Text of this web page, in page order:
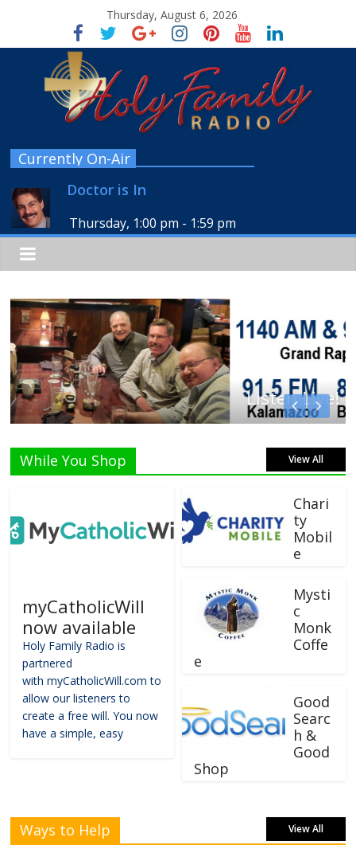
Thursday, August 6, 2026
Currently On-Air
Doctor is In
Thursday, 1:00 pm - 1:59 pm
Listen Live!
While You Shop View All
myCatholicWill
now available
Holy Family Radio is
partnered
with myCatholicWill.com to
allow our listeners to
create a free will. You now
have a simple, easy
Chari
ty
Mobil
e
Mysti
c
Monk
Coffe
e
Good
Searc
h &
Good
Shop
Ways to Help View All